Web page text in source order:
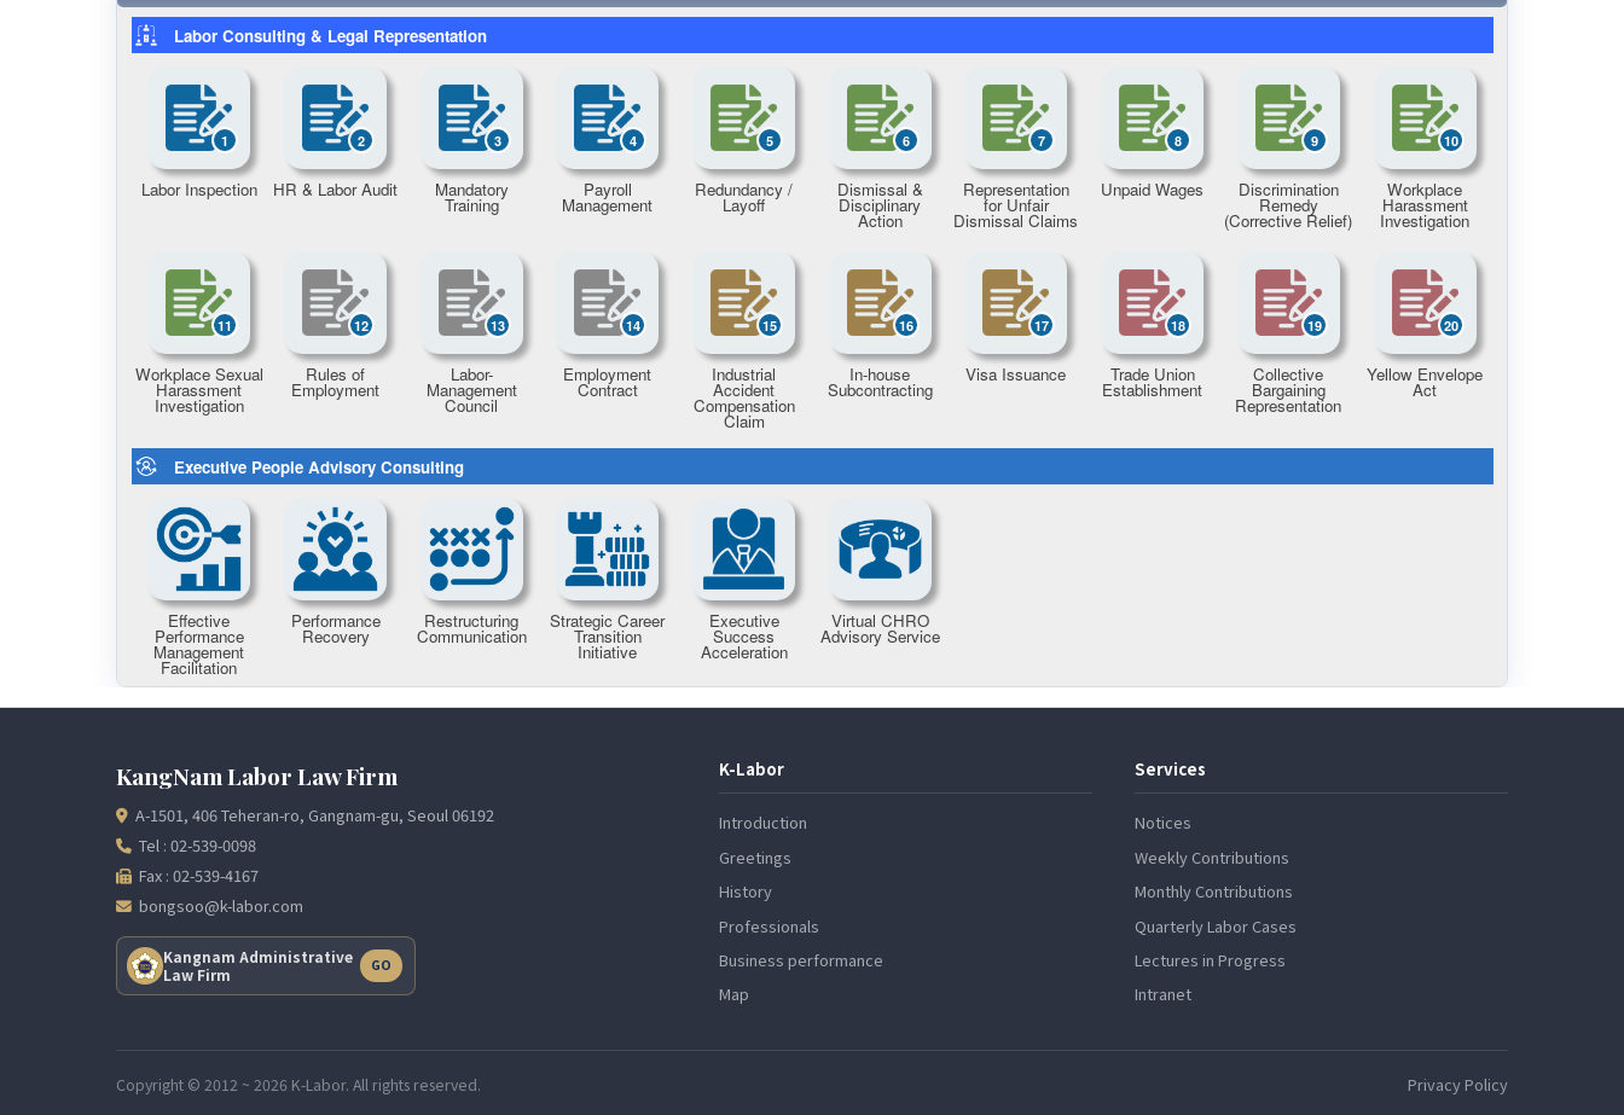
KangNam Labor Law Firm
A-1501, 406 Teheran-ro, Gangnam-gu, Seoul 06192
Tel : 02-539-0098
Fax : 02-539-4167
bongsoo@k-labor.com
Kangnam Administrative
Law Firm
GO
K-Labor
Introduction
Greetings
History
Professionals
Business performance
Map
Services
Notices
Weekly Contributions
Monthly Contributions
Quarterly Labor Cases
Lectures in Progress
Intranet
Copyright © 2012 ~ 2026 K-Labor. All rights reserved. Privacy Policy